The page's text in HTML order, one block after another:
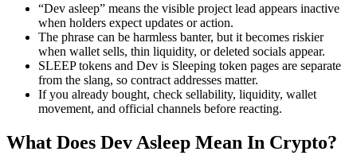
“Dev asleep” means the visible project lead appears inactive
when holders expect updates or action.
The phrase can be harmless banter, but it becomes riskier
when wallet sells, thin liquidity, or deleted socials appear.
SLEEP tokens and Dev is Sleeping token pages are separate
from the slang, so contract addresses matter.
If you already bought, check sellability, liquidity, wallet
movement, and official channels before reacting.
What Does Dev Asleep Mean In Crypto?